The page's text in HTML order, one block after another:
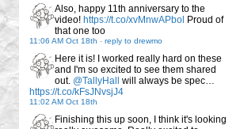
Also, happy 11th anniversary to the
video! https://t.co/xvMnwAPbol Proud of
that one too
11:06 AM Oct 18th - reply to drewmo
Here it is! I worked really hard on these
and I'm so excited to see them shared
out. @TallyHall
will always be spec…
https://t.co/kFsJNvsjJ4
11:02 AM Oct 18th
Finishing this up soon, I think it's looking